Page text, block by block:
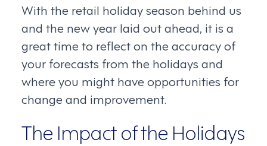
With the retail holiday season behind us
and the new year laid out ahead, it is a
great time to reflect on the accuracy of
your forecasts from the holidays and
where you might have opportunities for
change and improvement.
The Impact of the Holidays